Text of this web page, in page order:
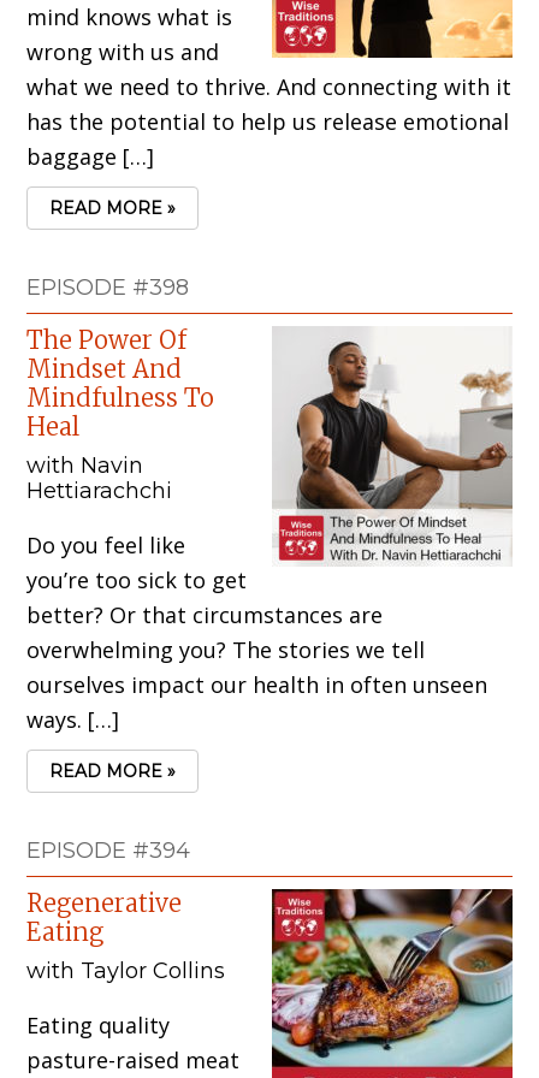
mind knows what is
wrong with us and
what we need to thrive. And connecting with it
has the potential to help us release emotional
baggage […]
READ MORE »
EPISODE #398
The Power Of
Mindset And
Mindfulness To
Heal
with Navin
Hettiarachchi
Do you feel like
you’re too sick to get
better? Or that circumstances are
overwhelming you? The stories we tell
ourselves impact our health in often unseen
ways. […]
READ MORE »
EPISODE #394
Regenerative
Eating
with Taylor Collins
Eating quality
pasture-raised meat